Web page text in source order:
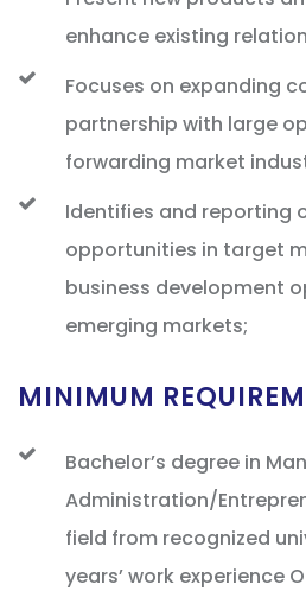
enhance existing
Focuses on expanding
partnership with large
forwarding market
Identifies and reporting
opportunities in target
business development
emerging markets;
MINIMUM
Bachelor’s degree in
Administration/
field from recognized
years’ work experience